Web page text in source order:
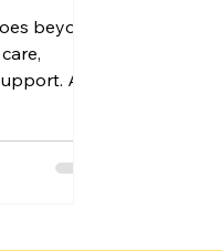
beyond
At
assisted